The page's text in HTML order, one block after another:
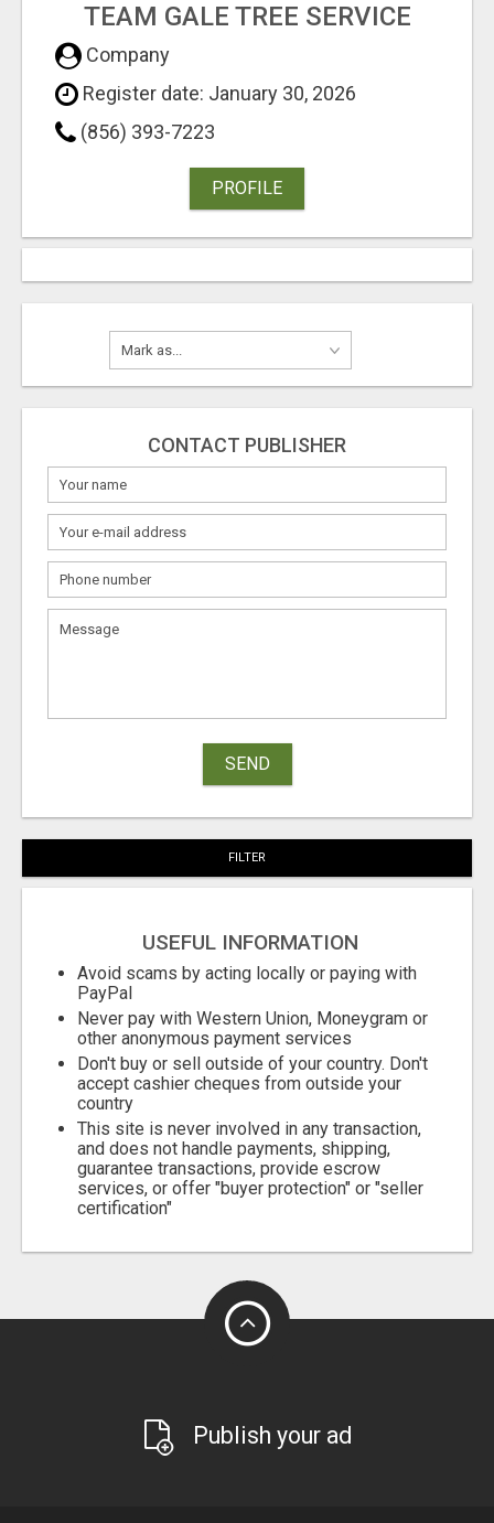
TEAM GALE TREE SERVICE
Company
Register date: January 30, 2026
(856) 393-7223
PROFILE
CONTACT PUBLISHER
SEND
FILTER
USEFUL INFORMATION
Avoid scams by acting locally or paying with
PayPal
Never pay with Western Union, Moneygram or
other anonymous payment services
Don't buy or sell outside of your country. Don't
accept cashier cheques from outside your
country
This site is never involved in any transaction,
and does not handle payments, shipping,
guarantee transactions, provide escrow
services, or offer "buyer protection" or "seller
certification"
Publish your ad